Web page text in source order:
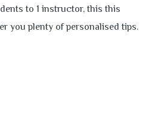
to 1 instructor, this this
you plenty of personalised tips.